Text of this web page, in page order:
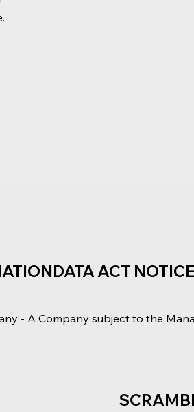
DATA ACT NOTICE
- A Company subject to the